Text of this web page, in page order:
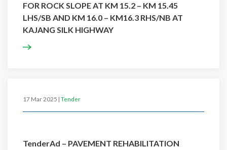
FOR ROCK SLOPE AT KM 15.2 – KM 15.45
LHS/SB AND KM 16.0 – KM16.3 RHS/NB AT
KAJANG SILK HIGHWAY
17 Mar 2025 | Tender
TenderAd – PAVEMENT REHABILITATION